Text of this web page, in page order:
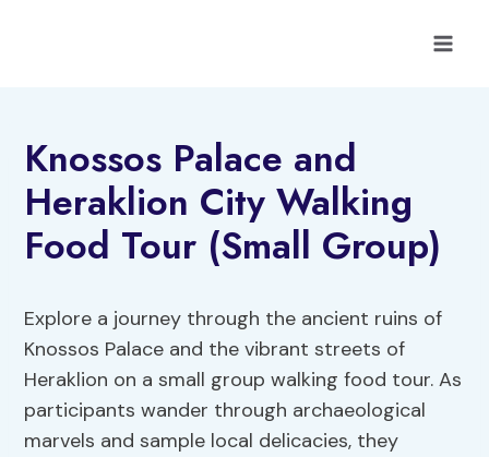
Knossos Palace and
Heraklion City Walking
Food Tour (Small Group)
Explore a journey through the ancient ruins of
Knossos Palace and the vibrant streets of
Heraklion on a small group walking food tour. As
participants wander through archaeological
marvels and sample local delicacies, they